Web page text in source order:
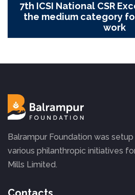
7th ICSI National CSR
the medium category
work
Balrampur Foundation was
various philanthropic initiatives
Mills Limited.